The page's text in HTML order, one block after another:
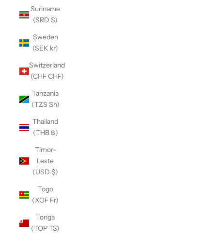
Suriname
(SRD $)
Sweden
(SEK kr)
Switzerland
(CHF CHF)
Tanzania
(TZS Sh)
Thailand
(THB ฿)
Timor-
Leste
(USD $)
Togo
(XOF Fr)
Tonga
(TOP T$)